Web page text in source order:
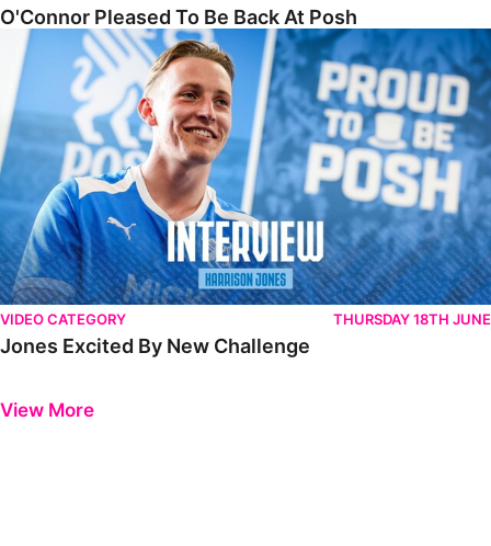
O'Connor Pleased To Be Back At Posh
Jones Excited By New Challenge
VIDEO CATEGORY THURSDAY 18TH JUNE
Jones Excited By New Challenge
View More